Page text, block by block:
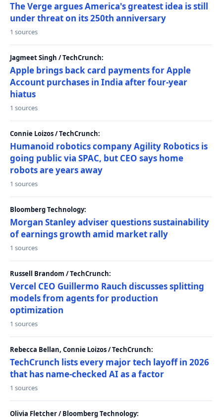
The Verge argues America's greatest idea is still
under threat on its 250th anniversary
1 sources
Jagmeet Singh / TechCrunch:
Apple brings back card payments for Apple
Account purchases in India after four-year
hiatus
1 sources
Connie Loizos / TechCrunch:
Humanoid robotics company Agility Robotics is
going public via SPAC, but CEO says home
robots are years away
1 sources
Bloomberg Technology:
Morgan Stanley adviser questions sustainability
of earnings growth amid market rally
1 sources
Russell Brandom / TechCrunch:
Vercel CEO Guillermo Rauch discusses splitting
models from agents for production
optimization
1 sources
Rebecca Bellan, Connie Loizos / TechCrunch:
TechCrunch lists every major tech layoff in 2026
that has name-checked AI as a factor
1 sources
Olivia Fletcher / Bloomberg Technology: